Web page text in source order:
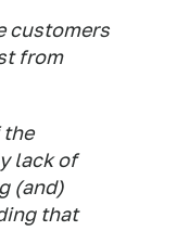
customers
from
the
lack of
(and)
that